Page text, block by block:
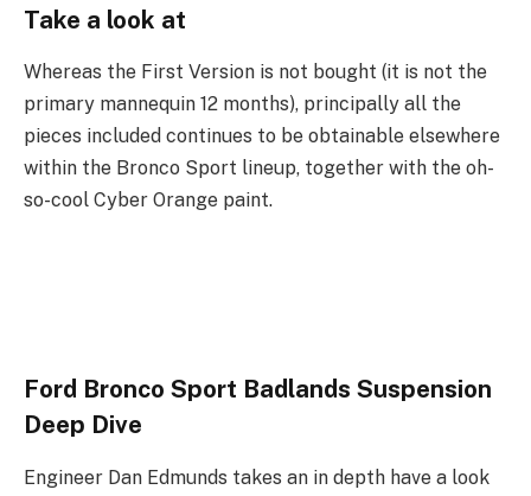
Take a look at
Whereas the First Version is not bought (it is not the
primary mannequin 12 months), principally all the
pieces included continues to be obtainable elsewhere
within the Bronco Sport lineup, together with the oh-
so-cool Cyber Orange paint.
Ford Bronco Sport Badlands Suspension
Deep Dive
Engineer Dan Edmunds takes an in depth have a look